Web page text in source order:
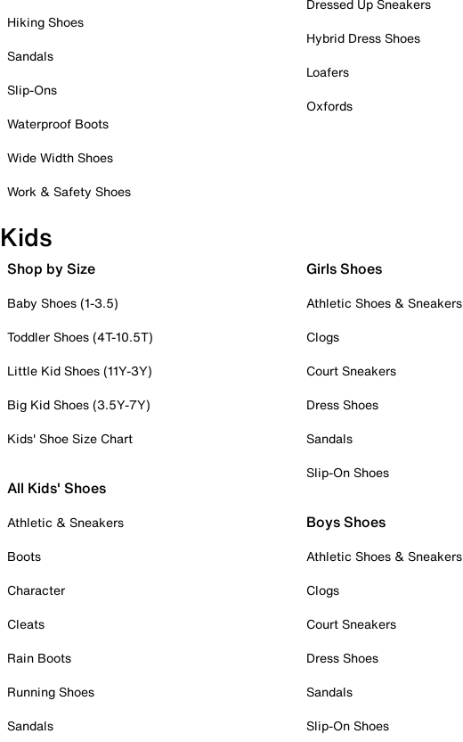
Hiking Shoes
Sandals
Slip-Ons
Waterproof Boots
Wide Width Shoes
Work & Safety Shoes
Dressed Up Sneakers
Hybrid Dress Shoes
Loafers
Oxfords
Kids
Shop by Size
Baby Shoes (1-3.5)
Toddler Shoes (4T-10.5T)
Little Kid Shoes (11Y-3Y)
Big Kid Shoes (3.5Y-7Y)
Kids' Shoe Size Chart
All Kids' Shoes
Athletic & Sneakers
Boots
Character
Cleats
Rain Boots
Running Shoes
Sandals
Girls Shoes
Athletic Shoes & Sneakers
Clogs
Court Sneakers
Dress Shoes
Sandals
Slip-On Shoes
Boys Shoes
Athletic Shoes & Sneakers
Clogs
Court Sneakers
Dress Shoes
Sandals
Slip-On Shoes